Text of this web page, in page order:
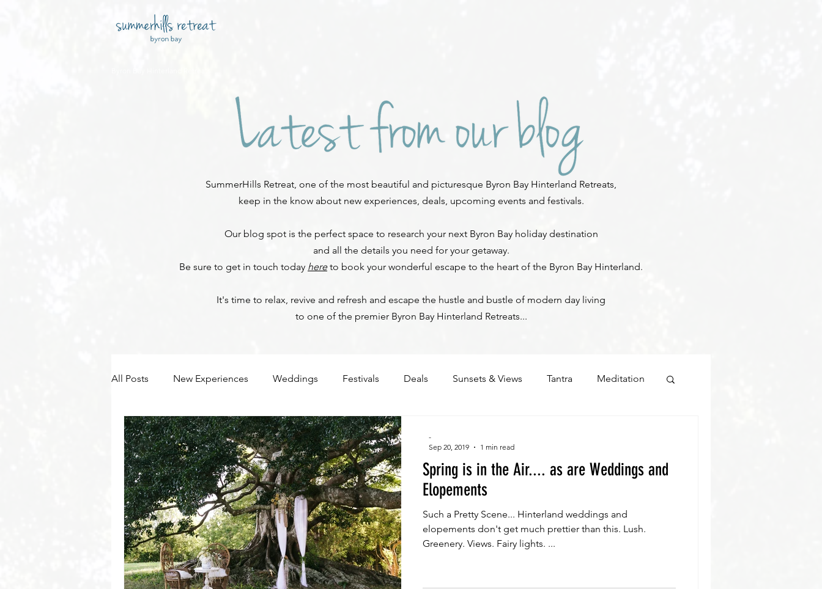
SummerHills Retreat, one of the most beautiful and picturesque Byron Bay Hinterland Retreats,
keep in the know about new experiences, deals, upcoming events and festivals.
Our blog spot is the perfect space to research your next Byron Bay holiday destination
and all the details you need for your getaway.
Be sure to get in touch today hereto book your wonderful escape to the heart of the Byron Bay Hinterland.
It's time to relax, revive and refresh and escape the hustle and bustle of modern day living
to one of the premier Byron Bay Hinterland Retreats...
Byron Bay Hinterland Retreats
Byron Bay Hinterland Retreats
Byron Bay Hinterland Retreats
Byron Bay Hinterland Retreats
Byron Bay Hinterland Retreats
Byron Bay Hinterland Retreats
All Posts New Experiences Weddings Festivals Deals Sunsets & Views Tantra Meditation
Yoga Corona
Spring is in the Air.... as are Weddings and
Elopements
Such a Pretty Scene... Hinterland weddings and
elopements don't get much prettier than this. Lush.
Greenery. Views. Fairy lights. ...
-
Sep 20, 2019
1 min read